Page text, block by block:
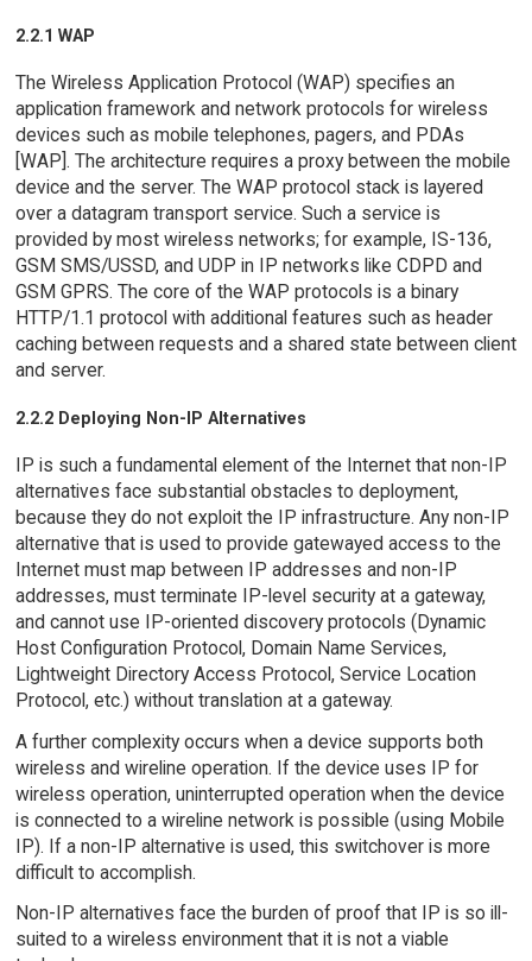
2.2.1 WAP
The Wireless Application Protocol (WAP) specifies an
application framework and network protocols for wireless
devices such as mobile telephones, pagers, and PDAs
[WAP]. The architecture requires a proxy between the mobile
device and the server. The WAP protocol stack is layered
over a datagram transport service. Such a service is
provided by most wireless networks; for example, IS-136,
GSM SMS/USSD, and UDP in IP networks like CDPD and
GSM GPRS. The core of the WAP protocols is a binary
HTTP/1.1 protocol with additional features such as header
caching between requests and a shared state between client
and server.
2.2.2 Deploying Non-IP Alternatives
IP is such a fundamental element of the Internet that non-IP
alternatives face substantial obstacles to deployment,
because they do not exploit the IP infrastructure. Any non-IP
alternative that is used to provide gatewayed access to the
Internet must map between IP addresses and non-IP
addresses, must terminate IP-level security at a gateway,
and cannot use IP-oriented discovery protocols (Dynamic
Host Configuration Protocol, Domain Name Services,
Lightweight Directory Access Protocol, Service Location
Protocol, etc.) without translation at a gateway.
A further complexity occurs when a device supports both
wireless and wireline operation. If the device uses IP for
wireless operation, uninterrupted operation when the device
is connected to a wireline network is possible (using Mobile
IP). If a non-IP alternative is used, this switchover is more
difficult to accomplish.
Non-IP alternatives face the burden of proof that IP is so ill-
suited to a wireless environment that it is not a viable